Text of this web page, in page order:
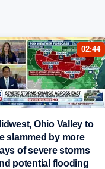
02:44
Ohio Valley to
slammed by more
of severe storms
potential flooding